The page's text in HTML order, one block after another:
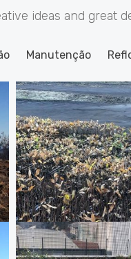
ideas and great
Manutenção